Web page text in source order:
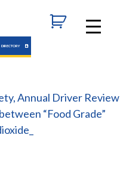
DIRECTORY
Annual Driver Review
“Food Grade”